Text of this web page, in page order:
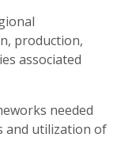
production,
associated
needed
and utilization of